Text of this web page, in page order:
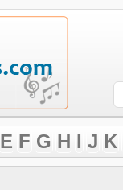
E F G H I J K